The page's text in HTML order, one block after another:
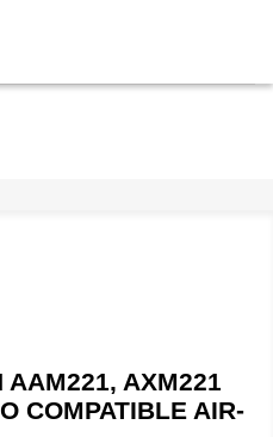
AAM221, AXM221
COMPATIBLE AIR-